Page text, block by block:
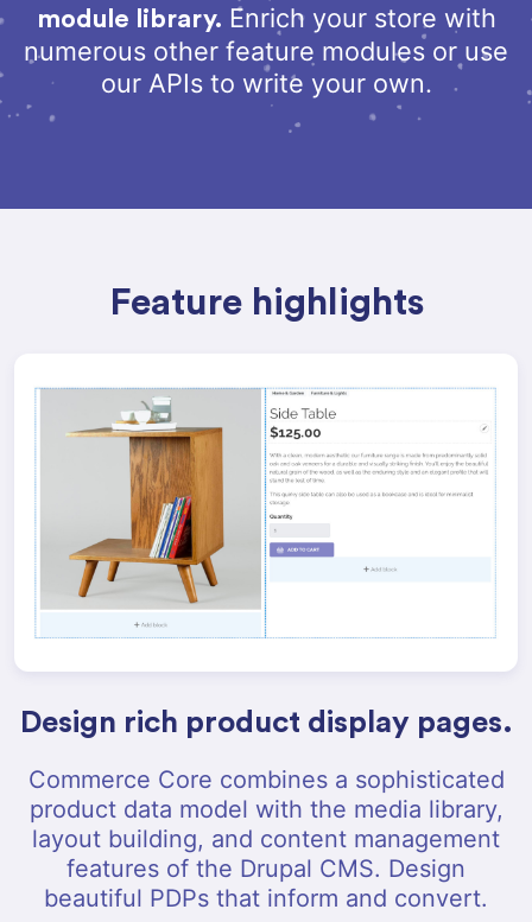
module library. Enrich your store with
numerous other feature modules or use
our APIs to write your own.
Feature highlights
Design rich product display pages.
Commerce Core combines a sophisticated
product data model with the media library,
layout building, and content management
features of the Drupal CMS. Design
beautiful PDPs that inform and convert.